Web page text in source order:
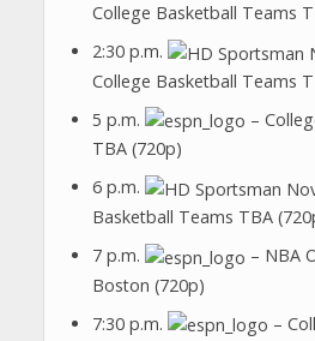
College Basketball Teams
2:30 p.m.
College Basketball Teams
5 p.m.
–
TBA (720p)
6 p.m.
Basketball Teams TBA
7 p.m.
– NBA
Boston (720p)
7:30 p.m.
–